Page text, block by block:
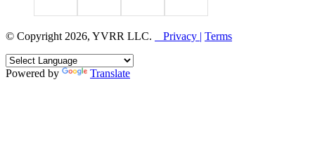
© Copyright 2026, YVRR LLC. Privacy | Terms
Powered by Translate